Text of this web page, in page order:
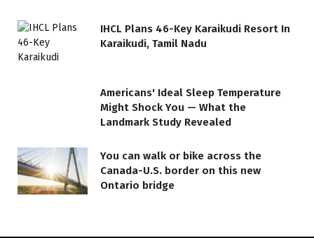
IHCL Plans 46-Key Karaikudi Resort In
Karaikudi, Tamil Nadu
Americans' Ideal Sleep Temperature
Might Shock You — What the
Landmark Study Revealed
You can walk or bike across the
Canada-U.S. border on this new
Ontario bridge